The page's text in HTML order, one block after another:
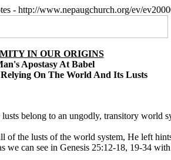
- http://www.nepaugchurch.org/ev/
IN OUR ORIGINS
Apostasy At Babel
On The World And Its Lusts
belong to an ungodly, transitory world
the lusts of the world system, He left
can see in Genesis 25:12-18, 19-34